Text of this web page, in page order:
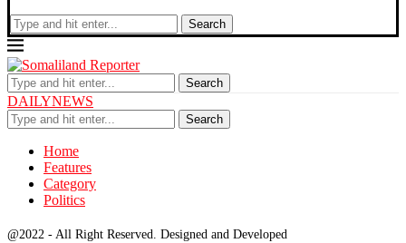
Search
Search
DAILYNEWS
Search
Home
Features
Category
Politics
@2022 - All Right Reserved. Designed and Developed